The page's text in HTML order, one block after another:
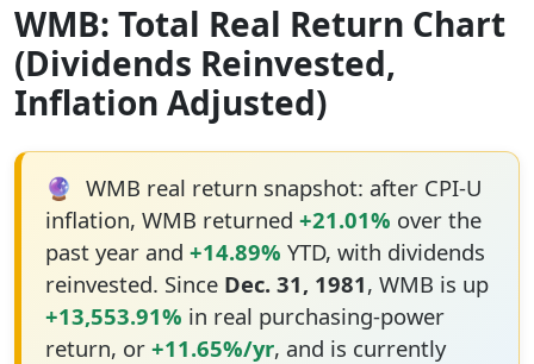
WMB: Total Real Return Chart
(Dividends Reinvested,
Inflation Adjusted)
🔮 WMB real return snapshot: after CPI-U
inflation, WMB returned +21.01% over the
past year and +14.89% YTD, with dividends
reinvested. Since Dec. 31, 1981, WMB is up
+13,553.91% in real purchasing-power
return, or +11.65%/yr, and is currently